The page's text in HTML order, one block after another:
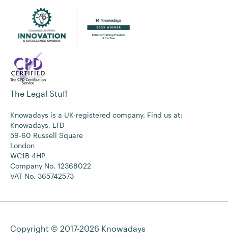
The Legal Stuff
Knowadays is a UK-registered company. Find us at:
Knowadays, LTD
59-60 Russell Square
London
WC1B 4HP
Company No. 12368022
VAT No. 365742573
Copyright © 2017-2026 Knowadays